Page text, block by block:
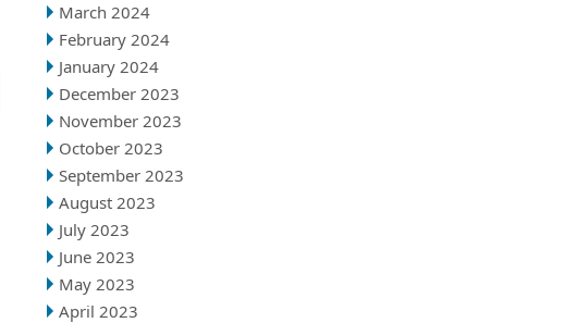
March 2024
February 2024
January 2024
December 2023
November 2023
October 2023
September 2023
August 2023
July 2023
June 2023
May 2023
April 2023